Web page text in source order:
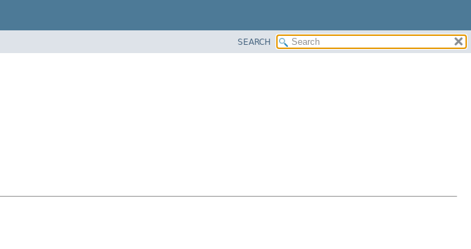
SEARCH